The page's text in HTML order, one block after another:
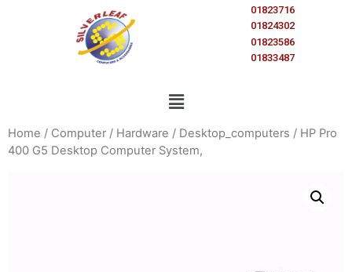
01823716
01824302
01823586
01833487
Home / Computer / Hardware / Desktop_computers / HP Pro
400 G5 Desktop Computer System,